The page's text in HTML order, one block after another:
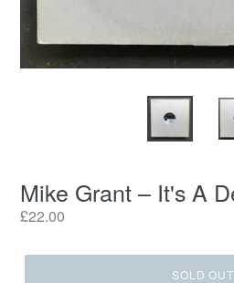
Mike Grant – It's A
Regular
£22.00
SOLD OUT